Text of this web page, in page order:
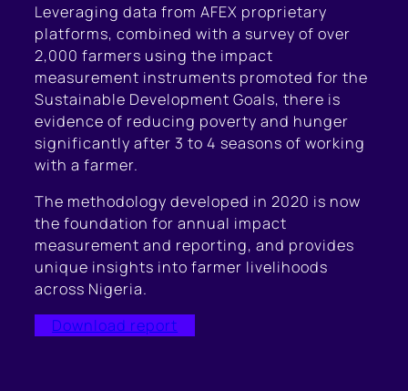
Leveraging data from AFEX proprietary
platforms, combined with a survey of over
2,000 farmers using the impact
measurement instruments promoted for the
Sustainable Development Goals, there is
evidence of reducing poverty and hunger
significantly after 3 to 4 seasons of working
with a farmer.
The methodology developed in 2020 is now
the foundation for annual impact
measurement and reporting, and provides
unique insights into farmer livelihoods
across Nigeria.
Download report